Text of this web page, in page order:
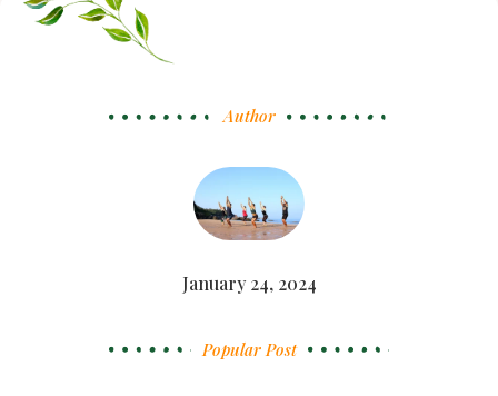
Author
January 24, 2024
Popular Post